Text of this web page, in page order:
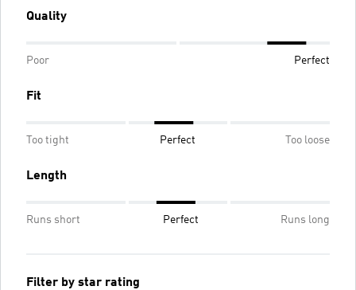
Quality
Poor Perfect
Fit
Too tight Perfect Too loose
Length
Runs short Perfect Runs long
Filter by star rating